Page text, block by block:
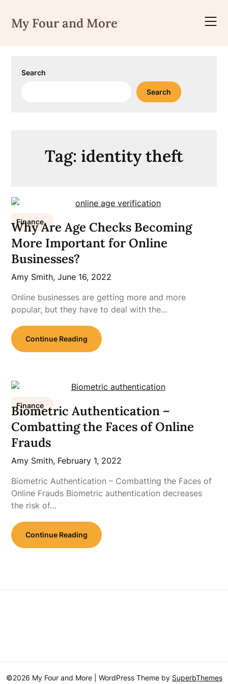
content
My Four and More
Search
Search
Tag: identity theft
Finance
Why Are Age Checks Becoming
More Important for Online
Businesses?
Amy Smith,June 16, 2022
Online businesses are getting more and more
popular, but they have to deal with the…
Continue Reading
Finance
Biometric Authentication –
Combatting the Faces of Online
Frauds
Amy Smith, February 1, 2022
Biometric Authentication – Combatting the Faces of
Online Frauds Biometric authentication decreases
the risk of…
Continue Reading
©2026 My Four and More | WordPress Theme by SuperbThemes